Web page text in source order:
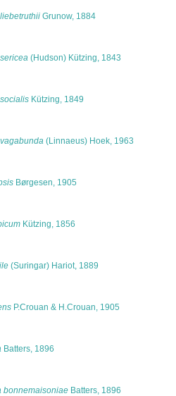
Grunow, 1884
(Hudson) Kützing, 1843
Kützing, 1849
(Linnaeus) Hoek, 1963
Børgesen, 1905
Kützing, 1856
(Suringar) Hariot, 1889
P.Crouan & H.Crouan, 1905
Batters, 1896
bonnemaisoniae Batters, 1896